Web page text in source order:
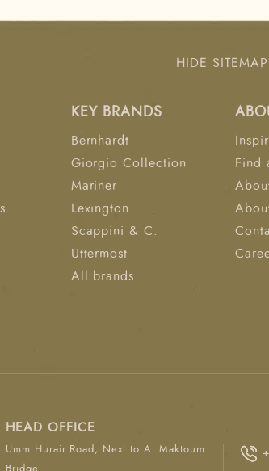
HIDE SITEMAP
KEY BRANDS
Bernhardt
Giorgio Collection
Mariner
Lexington
Scappini & C.
Uttermost
All brands
Find
HEAD OFFICE
Umm Hurair Road, Next to Al Maktoum